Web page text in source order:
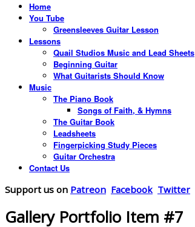
Home
You Tube
Greensleeves Guitar Lesson
Lessons
Quail Studios Music and Lead Sheets
Beginning Guitar
What Guitarists Should Know
Music
The Piano Book
Songs of Faith, & Hymns
The Guitar Book
Leadsheets
Fingerpicking Study Pieces
Guitar Orchestra
Contact Us
Support us on Patreon Facebook Twitter
Gallery Portfolio Item #7